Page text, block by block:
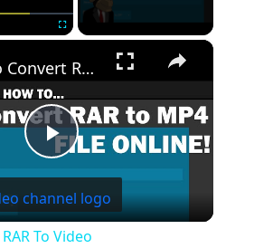
×
Play
Video
How To Convert RAR To Video (MP4/AVI/MOV/QT/MPEG)
To Video